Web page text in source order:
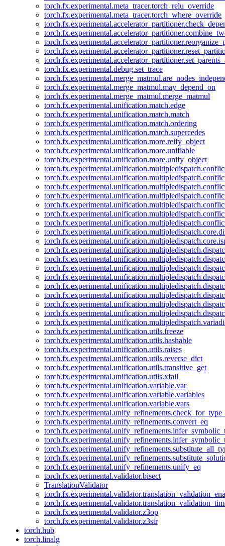
torch.fx.experimental.meta_tracer.torch_relu_override
torch.fx.experimental.meta_tracer.torch_where_override
torch.fx.experimental.debug.set_trace
torch.fx.experimental.merge_matmul.may_depend_on
torch.fx.experimental.merge_matmul.merge_matmul
torch.fx.experimental.unification.match.edge
torch.fx.experimental.unification.match.match
torch.fx.experimental.unification.match.ordering
torch.fx.experimental.unification.match.supercedes
torch.fx.experimental.unification.more.reify_object
torch.fx.experimental.unification.more.unifiable
torch.fx.experimental.unification.more.unify_object
torch.fx.experimental.unification.utils.freeze
torch.fx.experimental.unification.utils.hashable
torch.fx.experimental.unification.utils.raises
torch.fx.experimental.unification.utils.reverse_dict
torch.fx.experimental.unification.utils.transitive_get
torch.fx.experimental.unification.utils.xfail
torch.fx.experimental.unification.variable.var
torch.fx.experimental.unification.variable.variables
torch.fx.experimental.unification.variable.vars
torch.fx.experimental.unify_refinements.convert_eq
torch.fx.experimental.unify_refinements.unify_eq
torch.fx.experimental.validator.bisect
TranslationValidator
torch.fx.experimental.validator.z3op
torch.fx.experimental.validator.z3str
torch.hub
torch.linalg